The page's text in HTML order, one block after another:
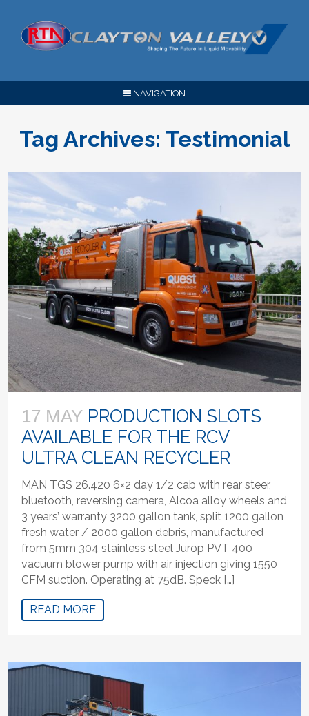
NAVIGATION
Tag Archives: Testimonial
17 MAY PRODUCTION SLOTS
AVAILABLE FOR THE RCV
ULTRA CLEAN RECYCLER
MAN TGS 26.420 6×2 day 1/2 cab with rear steer,
bluetooth, reversing camera, Alcoa alloy wheels and
3 years’ warranty 3200 gallon tank, split 1200 gallon
fresh water / 2000 gallon debris, manufactured
from 5mm 304 stainless steel Jurop PVT 400
vacuum blower pump with air injection giving 1550
CFM suction. Operating at 75dB. Speck […]
READ MORE